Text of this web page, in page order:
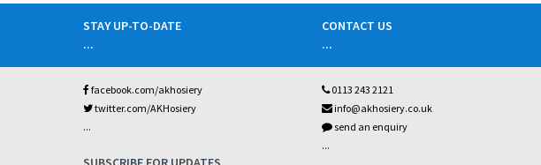
STAY UP-TO-DATE
...
facebook.com/akhosiery
twitter.com/AKHosiery
...
CONTACT US
...
0113 243 2121
info@akhosiery.co.uk
send an enquiry
...